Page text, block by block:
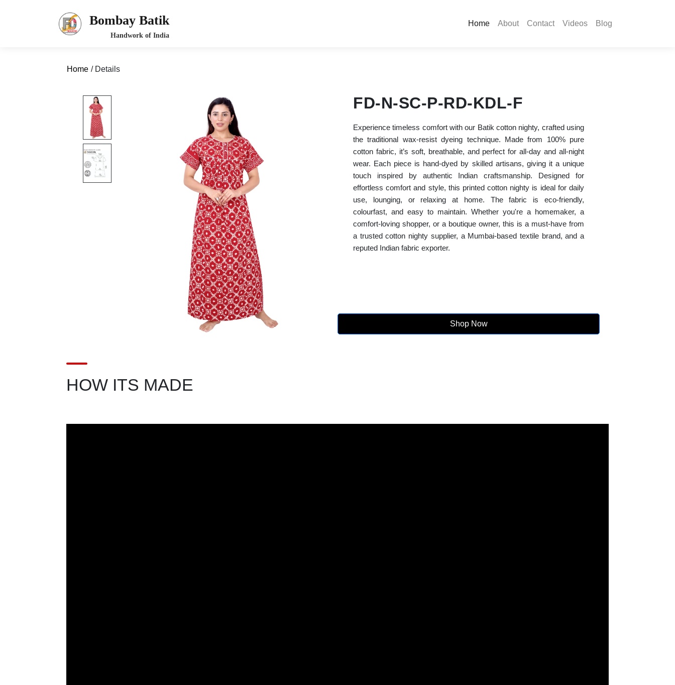
Bombay Batik Home About Contact Videos Blog
Home / Details
FD-N-SC-P-RD-KDL-F
Experience timeless comfort with our Batik cotton nighty, crafted using
the traditional wax-resist dyeing technique. Made from 100% pure
cotton fabric, it’s soft, breathable, and perfect for all-day and all-night
wear. Each piece is hand-dyed by skilled artisans, giving it a unique
touch inspired by authentic Indian craftsmanship. Designed for
effortless comfort and style, this printed cotton nighty is ideal for daily
use, lounging, or relaxing at home. The fabric is eco-friendly,
colourfast, and easy to maintain. Whether you're a homemaker, a
comfort-loving shopper, or a boutique owner, this is a must-have from
a trusted cotton nighty supplier, a Mumbai-based textile brand, and a
reputed Indian fabric exporter.
Shop Now
HOW ITS MADE